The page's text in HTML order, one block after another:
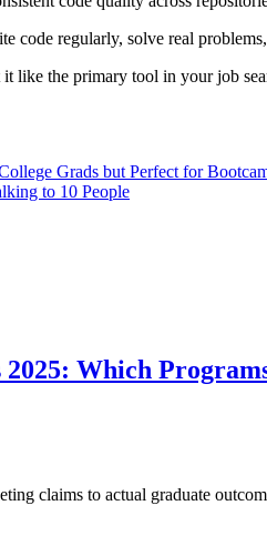
code regularly, solve real
the primary tool in your job
Grads but Perfect for
to 10 People
Which
claims to actual graduate